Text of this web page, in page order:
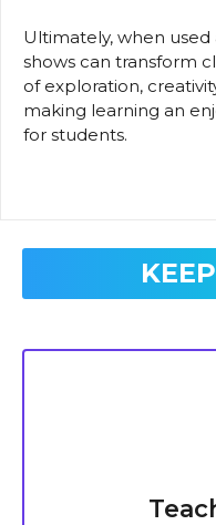
Ultimately, when
shows can transform
of exploration,
making learning an
for students.